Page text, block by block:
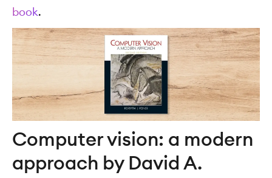
book.
Computer vision: a modern
approach by David A.